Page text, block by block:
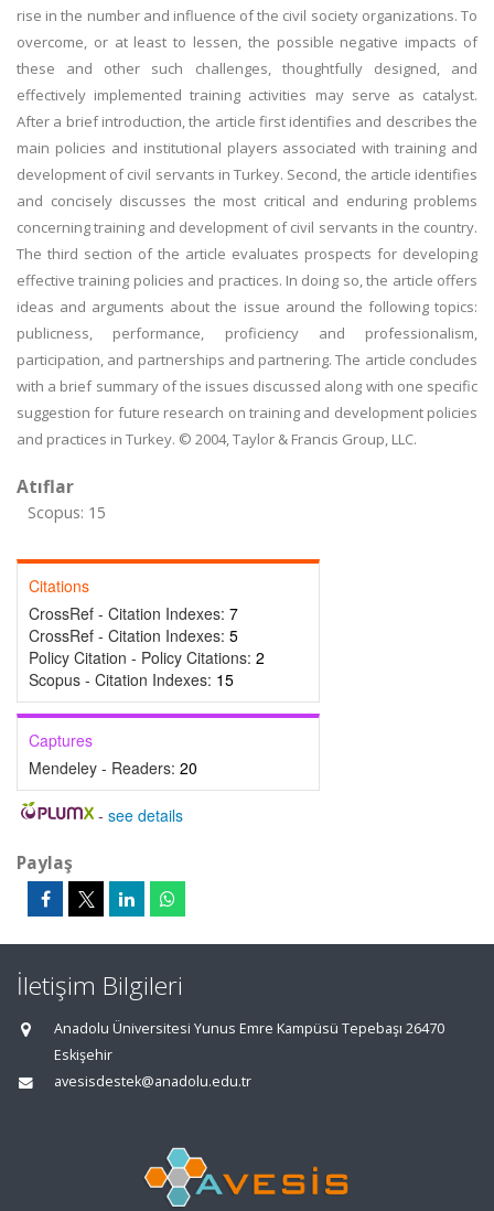
rise in the number and influence of the civil society organizations. To
overcome, or at least to lessen, the possible negative impacts of
these and other such challenges, thoughtfully designed, and
effectively implemented training activities may serve as catalyst.
After a brief introduction, the article first identifies and describes the
main policies and institutional players associated with training and
development of civil servants in Turkey. Second, the article identifies
and concisely discusses the most critical and enduring problems
concerning training and development of civil servants in the country.
The third section of the article evaluates prospects for developing
effective training policies and practices. In doing so, the article offers
ideas and arguments about the issue around the following topics:
publicness, performance, proficiency and professionalism,
participation, and partnerships and partnering. The article concludes
with a brief summary of the issues discussed along with one specific
suggestion for future research on training and development policies
and practices in Turkey. © 2004, Taylor & Francis Group, LLC.
Atıflar
Scopus: 15
Citations
CrossRef - Citation Indexes: 7
CrossRef - Citation Indexes: 5
Policy Citation - Policy Citations: 2
Scopus - Citation Indexes: 15
Captures
Mendeley - Readers: 20
- see details
Paylaş
İletişim Bilgileri
Anadolu Üniversitesi Yunus Emre Kampüsü Tepebaşı 26470
Eskişehir
avesisdestek@anadolu.edu.tr